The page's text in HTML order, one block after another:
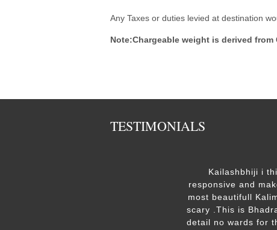
Any Taxes or duties levied at destination
Note:Chargeable weight is derived
TESTIMONIALS
Kailashbhiji i
responsive and
most beautifull
scary .This is
detail no wards for